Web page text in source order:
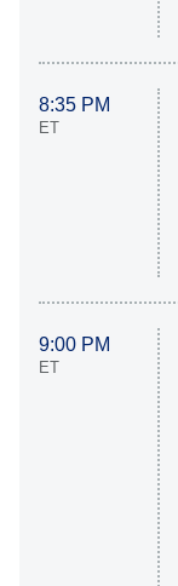
8:35 PM
ET
9:00 PM
ET